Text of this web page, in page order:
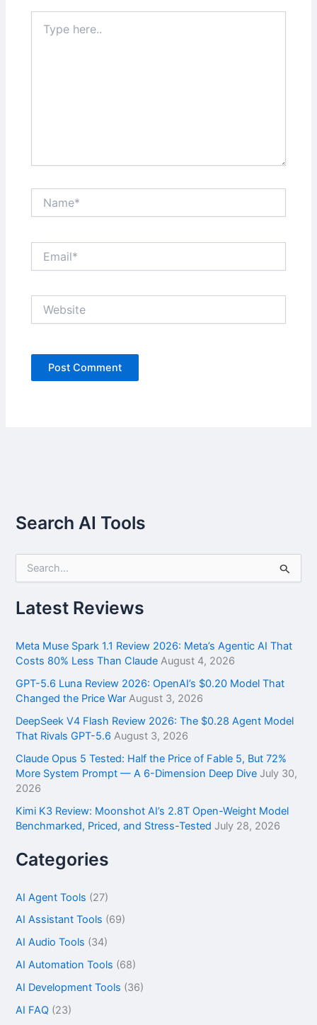
here..
Search AI Tools
r
c
f
o
:
Latest Reviews
Meta Muse Spark 1.1 Review 2026: Meta’s Agentic AI That
Costs 80% Less Than Claude August 4, 2026
GPT-5.6 Luna Review 2026: OpenAI’s $0.20 Model That
Changed the Price War August 3, 2026
DeepSeek V4 Flash Review 2026: The $0.28 Agent Model
That Rivals GPT-5.6 August 3, 2026
Claude Opus 5 Tested: Half the Price of Fable 5, But 72%
More System Prompt — A 6-Dimension Deep Dive July 30,
2026
Kimi K3 Review: Moonshot AI’s 2.8T Open-Weight Model
Benchmarked, Priced, and Stress-Tested July 28, 2026
Categories
AI Agent Tools (27)
AI Assistant Tools (69)
AI Audio Tools (34)
AI Automation Tools (68)
AI Development Tools (36)
AI FAQ (23)